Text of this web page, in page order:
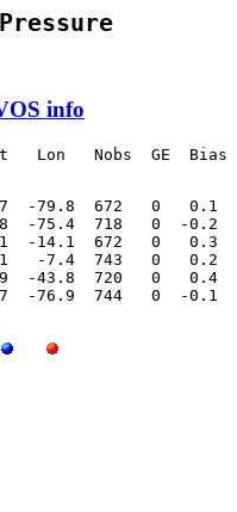
info
Lon   Nobs  GE  Bias
9.7  -79.8  672   0   0.1
-75.4  718   0  -0.2
-14.1  672   0   0.3
-7.4  743   0   0.2
-43.8  720   0   0.4
-76.9  744   0  -0.1